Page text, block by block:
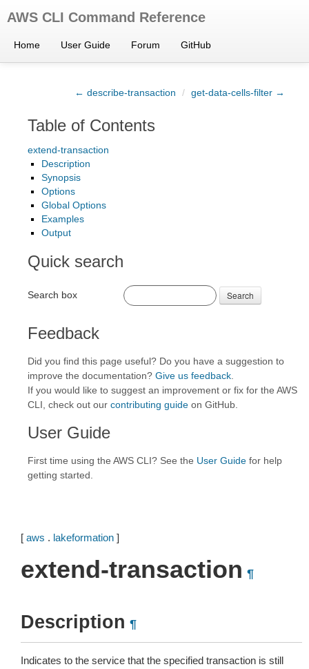
AWS CLI Command Reference
Home User Guide Forum GitHub
← describe-transaction / get-data-cells-filter →
Table of Contents
extend-transaction
Description
Synopsis
Options
Global Options
Examples
Output
Quick search
Search box Search
Feedback
Did you find this page useful? Do you have a suggestion to
improve the documentation? Give us feedback
If you would like to suggest an improvement or fix for the AWS
CLI, check out our contributing guide on GitHub.
User Guide
First time using the AWS CLI? See the User Guide for help
getting started.
[ aws . lakeformation ]
extend-transaction ¶
Description ¶
Indicates to the service that the specified transaction is still